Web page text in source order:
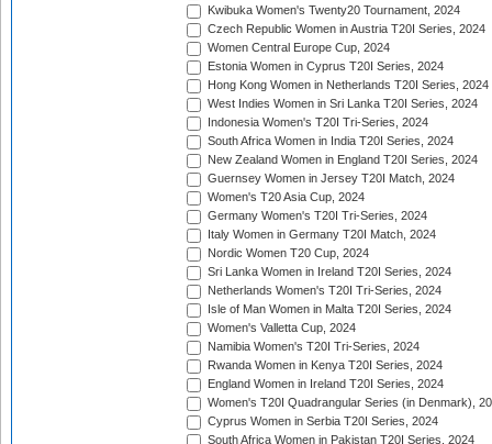
Kwibuka Women's Twenty20 Tournament, 2024
Czech Republic Women in Austria T20I Series, 2024
Women Central Europe Cup, 2024
Estonia Women in Cyprus T20I Series, 2024
Hong Kong Women in Netherlands T20I Series, 2024
West Indies Women in Sri Lanka T20I Series, 2024
Indonesia Women's T20I Tri-Series, 2024
South Africa Women in India T20I Series, 2024
New Zealand Women in England T20I Series, 2024
Guernsey Women in Jersey T20I Match, 2024
Women's T20 Asia Cup, 2024
Germany Women's T20I Tri-Series, 2024
Italy Women in Germany T20I Match, 2024
Nordic Women T20 Cup, 2024
Sri Lanka Women in Ireland T20I Series, 2024
Netherlands Women's T20I Tri-Series, 2024
Isle of Man Women in Malta T20I Series, 2024
Women's Valletta Cup, 2024
Namibia Women's T20I Tri-Series, 2024
Rwanda Women in Kenya T20I Series, 2024
England Women in Ireland T20I Series, 2024
Women's T20I Quadrangular Series (in Denmark),
Cyprus Women in Serbia T20I Series, 2024
South Africa Women in Pakistan T20I Series, 2024